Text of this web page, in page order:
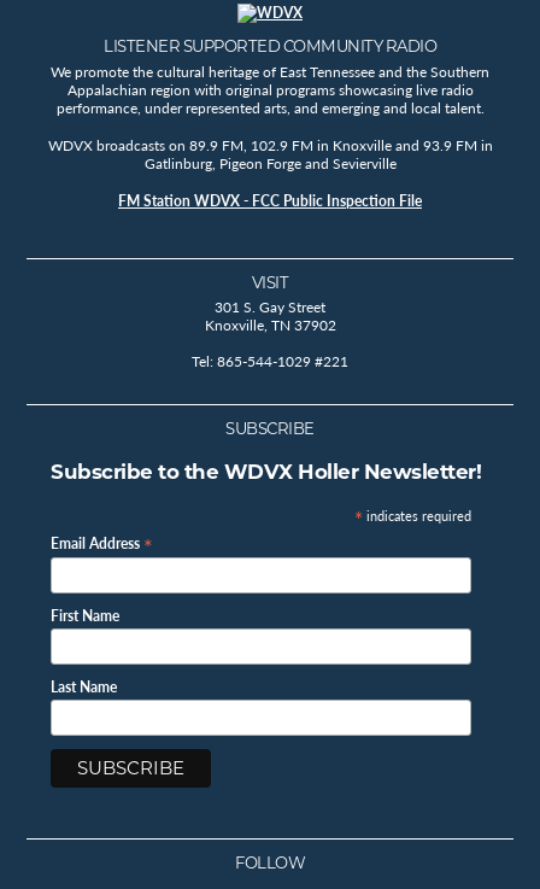
LISTENER SUPPORTED COMMUNITY RADIO
We promote the cultural heritage of East Tennessee and the Southern
Appalachian region with original programs showcasing live radio
performance, under represented arts, and emerging and local talent.
WDVX broadcasts on 89.9 FM, 102.9 FM in Knoxville and 93.9 FM in
Gatlinburg, Pigeon Forge and Sevierville
FM Station WDVX - FCC Public Inspection File
VISIT
301 S. Gay Street
Knoxville, TN 37902
Tel: 865-544-1029 #221
SUBSCRIBE
Subscribe to the WDVX Holler Newsletter!
* indicates required
Email Address *
First Name
Last Name
FOLLOW